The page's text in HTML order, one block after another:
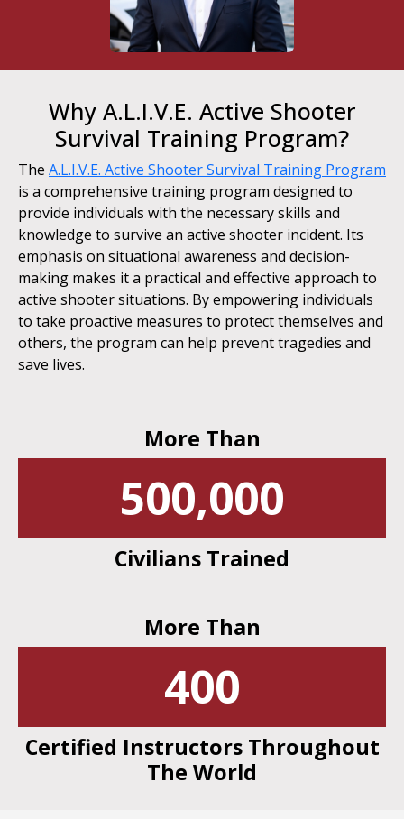
Why A.L.I.V.E. Active Shooter
Survival Training Program?
The A.L.I.V.E. Active Shooter Survival Training Program
is a comprehensive training program designed to
provide individuals with the necessary skills and
knowledge to survive an active shooter incident. Its
emphasis on situational awareness and decision-
making makes it a practical and effective approach to
active shooter situations. By empowering individuals
to take proactive measures to protect themselves and
others, the program can help prevent tragedies and
save lives.
More Than
500,000
Civilians Trained
More Than
400
Certified Instructors Throughout
The World